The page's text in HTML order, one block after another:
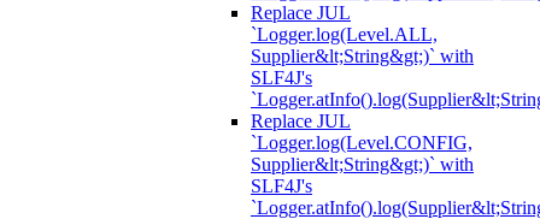
Replace JUL
`Logger.log(Level.ALL,
Supplier&lt;String&gt;)` with
SLF4J's
Replace JUL
`Logger.log(Level.CONFIG,
Supplier&lt;String&gt;)` with
SLF4J's